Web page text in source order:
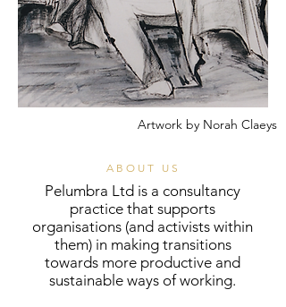
Artwork by Norah Claeys
ABOUT US
Pelumbra Ltd is a consultancy
practice that supports
organisations (and activists within
them) in making transitions
towards more productive and
sustainable ways of working.